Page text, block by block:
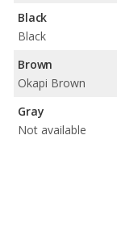
Black
Black
Brown
Okapi Brown
Gray
Not available